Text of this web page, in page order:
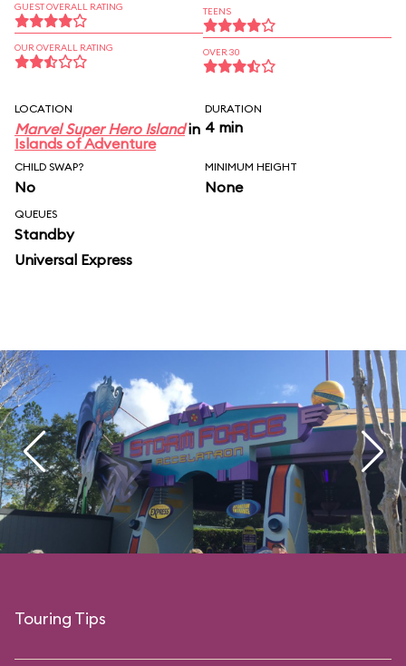
GUEST OVERALL RATING
OUR OVERALL RATING
TEENS
OVER 30
LOCATION
Marvel Super Hero Islandin
Islands of Adventure
DURATION
4 min
CHILD SWAP?
No
MINIMUM HEIGHT
None
QUEUES
Standby
Universal Express
Touring Tips